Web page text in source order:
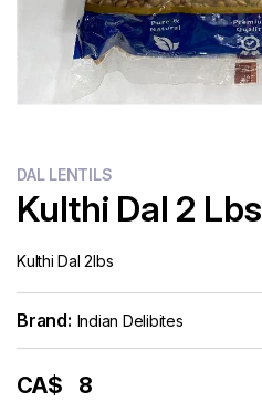
DAL LENTILS
Kulthi Dal 2 Lbs
Kulthi Dal 2lbs
Brand: Indian Delibites
CA$ 8